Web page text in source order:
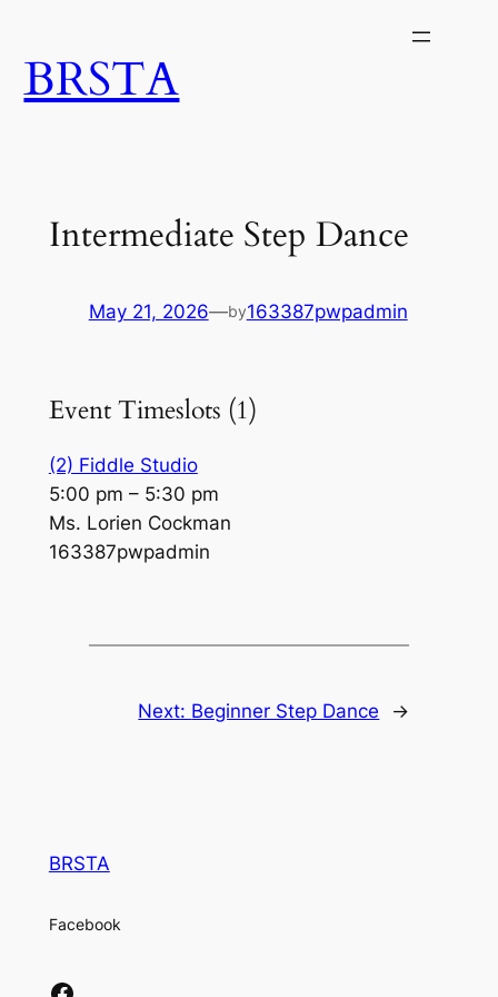
content
BRSTA
Intermediate Step Dance
May 21, 2026—by163387pwpadmin
Event Timeslots (1)
(2) Fiddle Studio
5:00 pm – 5:30 pm
Ms. Lorien Cockman
163387pwpadmin
Next: Beginner Step Dance →
BRSTA
Facebook